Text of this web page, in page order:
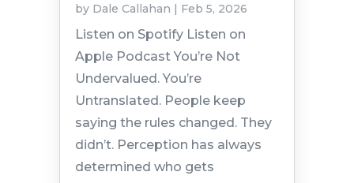
by Dale Callahan | Feb 5, 2026
Listen on Spotify Listen on
Apple Podcast You’re Not
Undervalued. You’re
Untranslated. People keep
saying the rules changed. They
didn’t. Perception has always
determined who gets